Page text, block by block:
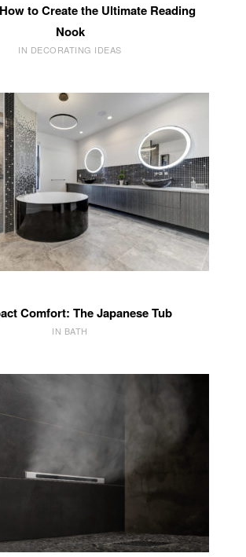
to Create the Ultimate Reading
Nook
IN DECORATING IDEAS
Comfort: The Japanese Tub
IN BATH